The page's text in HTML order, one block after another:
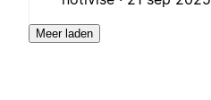
Meer laden